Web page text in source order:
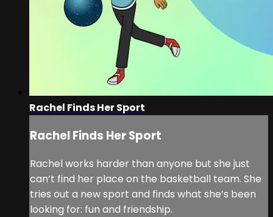
Rachel Finds Her Sport
Rachel Finds Her Sport
Rachel works harder than anyone but she just
can’t find her place on the basketball team. She
tries out a new sport and finds what she’s been
looking for: fun and friendship.